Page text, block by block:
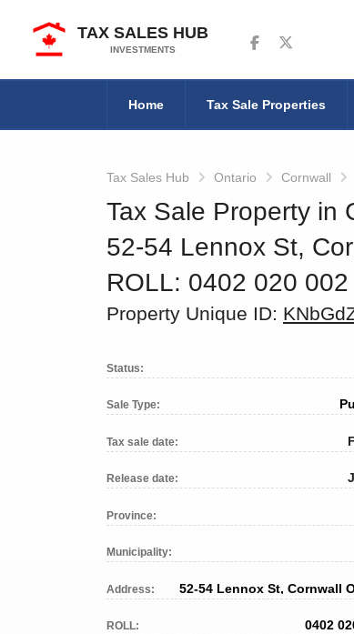
TAX SALES HUB
INVESTMENTS
Follow us onFollow us on
Home Tax Sale Properties
Tax Sales Hub Ontario Cornwall
Tax Sale Property in
52-54 Lennox St,
ROLL: 0402 020
Property Unique ID:
Status:
Sale Type:
Tax sale date:
Release date:
Province:
Municipality:
Address: 52-54 Lennox St, Cornwall
ROLL: 0402